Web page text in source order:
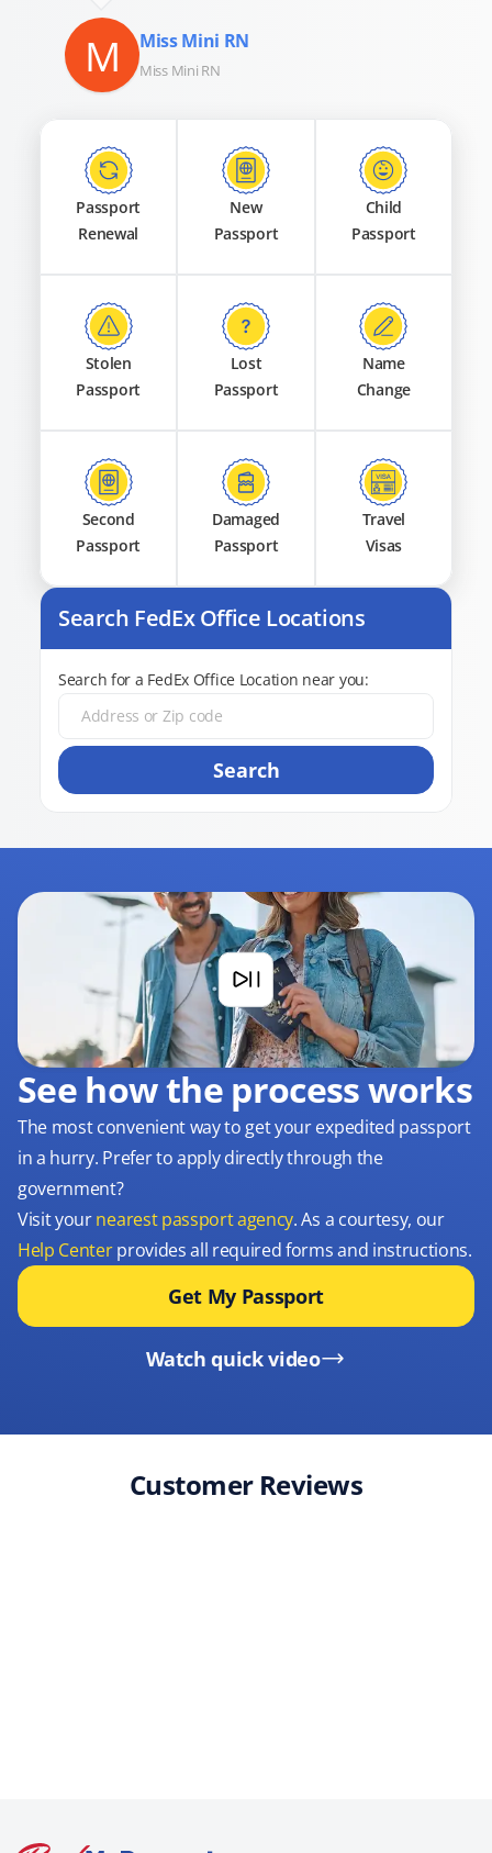
M Miss Mini RN
Miss Mini RN
Passport
Renewal
New
Passport
Child
Passport
Stolen
Passport
Lost
Passport
Name
Change
Second
Passport
Damaged
Passport
Travel
Visas
Search FedEx Office Locations
Search for a FedEx Office Location near you:
Search
See how the process works
The most convenient way to get your expedited passport
in a hurry. Prefer to apply directly through the
government?
Visit yournearest passport agency. As a courtesy, our
Help Centerprovides all required forms and instructions.
Get My Passport
Watch quick video
Customer Reviews